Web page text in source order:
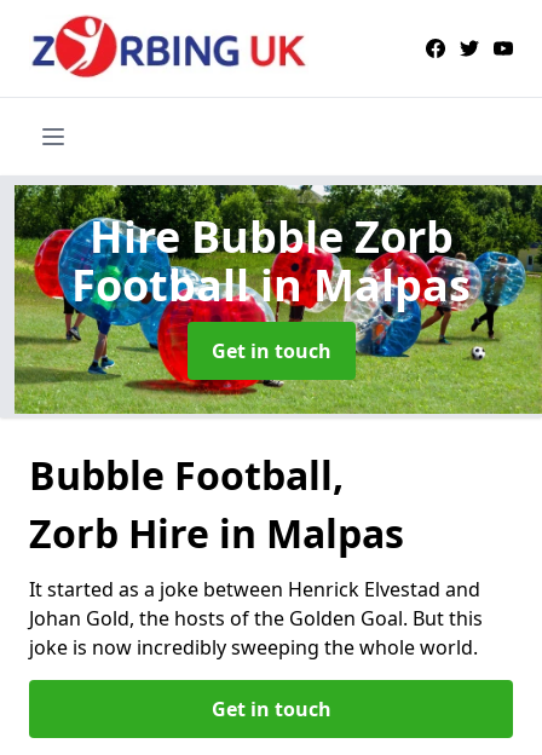
Hire Bubble Zorb
Footballin Malpas
Get in touch
Bubble Football,
Zorb Hire in Malpas
It started as a joke between Henrick Elvestad and
Johan Gold, the hosts of the Golden Goal. But this
joke is now incredibly sweeping the whole world.
Get in touch